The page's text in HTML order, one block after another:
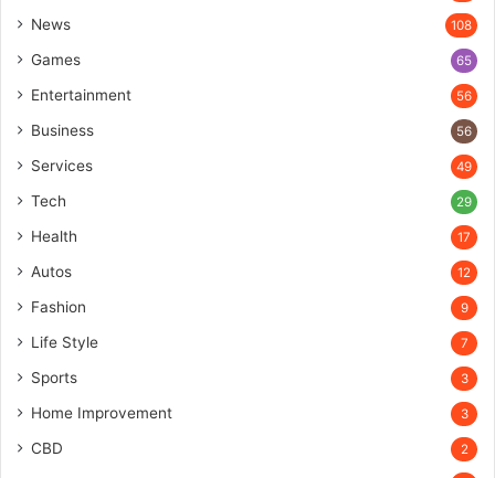
News 108
Games 65
Entertainment 56
Business 56
Services 49
Tech 29
Health 17
Autos 12
Fashion 9
Life Style 7
Sports 3
Home Improvement 3
CBD 2